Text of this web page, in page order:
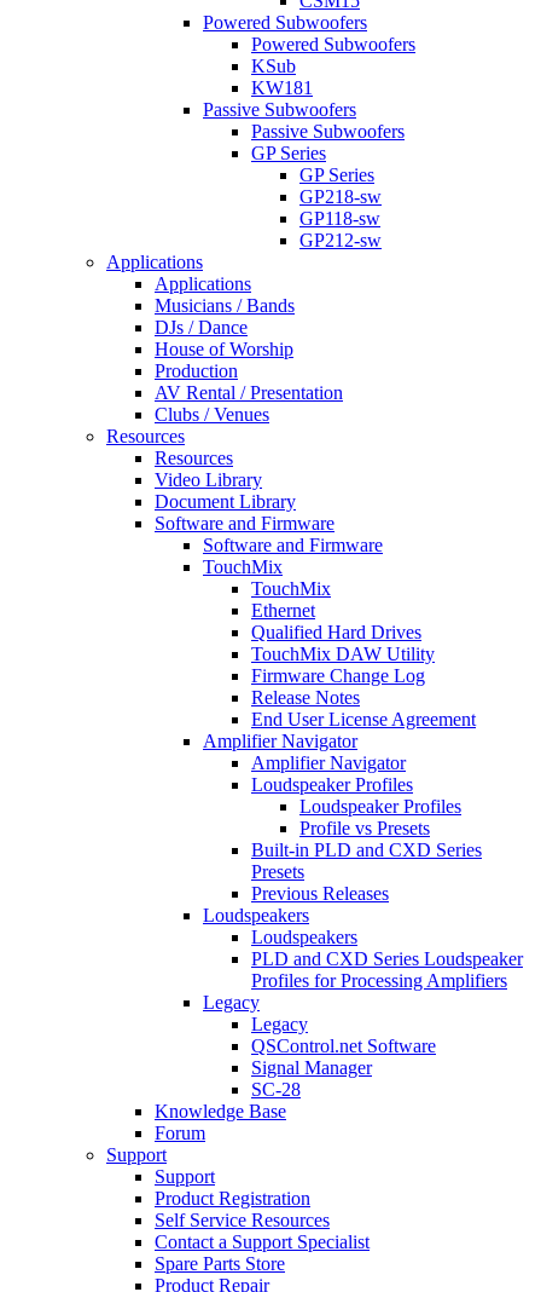
Powered Subwoofers
Powered Subwoofers
KSub
KW181
Passive Subwoofers
Passive Subwoofers
GP Series
GP Series
GP218-sw
GP118-sw
GP212-sw
Applications
Applications
Musicians / Bands
DJs / Dance
House of Worship
Production
AV Rental / Presentation
Clubs / Venues
Resources
Resources
Video Library
Document Library
Software and Firmware
Software and Firmware
TouchMix
TouchMix
Ethernet
Qualified Hard Drives
TouchMix DAW Utility
Firmware Change Log
Release Notes
End User License Agreement
Amplifier Navigator
Amplifier Navigator
Loudspeaker Profiles
Loudspeaker Profiles
Profile vs Presets
Built-in PLD and CXD Series
Presets
Previous Releases
Loudspeakers
Loudspeakers
PLD and CXD Series Loudspeaker
Profiles for Processing Amplifiers
Legacy
Legacy
QSControl.net Software
Signal Manager
SC-28
Knowledge Base
Forum
Support
Support
Product Registration
Self Service Resources
Contact a Support Specialist
Spare Parts Store
Product Repair